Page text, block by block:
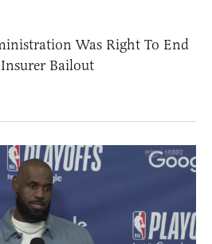
Was Right To End
Bailout